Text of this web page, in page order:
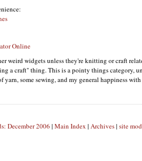
weird widgets unless they're knitting or craft
a craft" thing. This is a pointy things category,
yarn, some sewing, and my general happiness
December 2006 | Main Index | Archives| site